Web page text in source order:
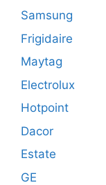
Samsung
Frigidaire
Maytag
Electrolux
Hotpoint
Dacor
Estate
GE